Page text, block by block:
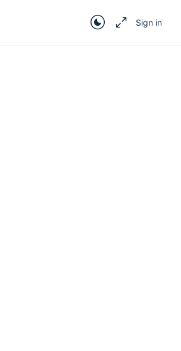
Sign in